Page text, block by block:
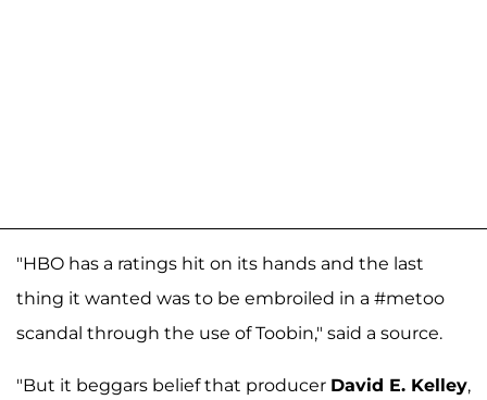
"HBO has a ratings hit on its hands and the last
thing it wanted was to be embroiled in a #metoo
scandal through the use of Toobin," said a source.
"But it beggars belief that producer David E. Kelley,